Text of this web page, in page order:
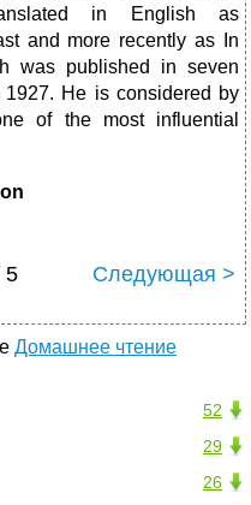
in English as
and more recently as In
was published in seven
He is considered by
of the most influential
5 Следующая >
Домашнее чтение
52
29
26